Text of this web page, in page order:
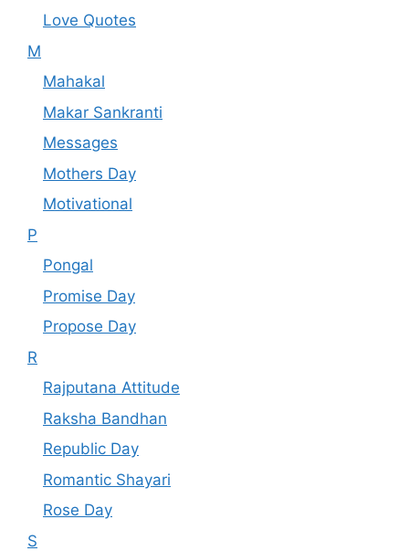
Love Quotes
M
Mahakal
Makar Sankranti
Messages
Mothers Day
Motivational
P
Pongal
Promise Day
Propose Day
R
Rajputana Attitude
Raksha Bandhan
Republic Day
Romantic Shayari
Rose Day
S